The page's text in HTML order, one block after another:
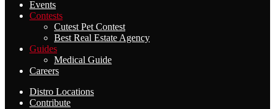
Events
Contests
Cutest Pet Contest
Best Real Estate Agency
Guides
Medical Guide
Careers
Distro Locations
Contribute